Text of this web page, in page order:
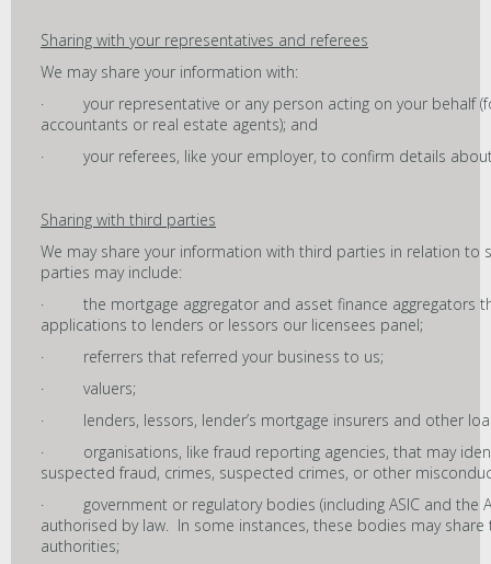
Sharing with your representatives and referees
We may share your information with:
· your representative or any person acting on your behalf
accountants or real estate agents); and
· your referees, like your employer, to confirm details
Sharing with third parties
We may share your information with third parties in relation to
parties may include:
· the mortgage aggregator and asset finance aggregators
applications to lenders or lessors our licensees panel;
· referrers that referred your business to us;
· valuers;
· lenders, lessors, lender’s mortgage insurers and other
· organisations, like fraud reporting agencies, that may
suspected fraud, crimes, suspected crimes, or other
· government or regulatory bodies (including ASIC and the
authorised by law. In some instances, these bodies may
authorities;